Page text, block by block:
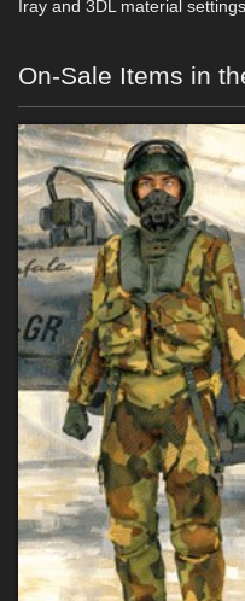
Iray and 3DL material settings.
On-Sale Items in